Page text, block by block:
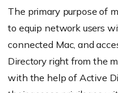
The primary purpose of
to equip network users
connected Mac, and
Directory right from the
with the help of Active